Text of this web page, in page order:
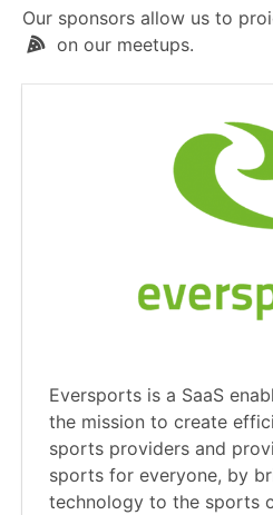
Our sponsors allow us to
on our meetups.
Eversports is a SaaS
the mission to create
sports providers and
sports for everyone, by
technology to the sports